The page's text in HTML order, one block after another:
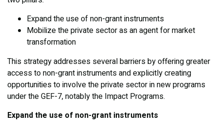
Expand the use of non-grant instruments
Mobilize the private sector as an agent for market
transformation
This strategy addresses several barriers by offering greater
access to non-grant instruments and explicitly creating
opportunities to involve the private sector in new programs
under the GEF-7, notably the Impact Programs.
Expand the use of non-grant instruments